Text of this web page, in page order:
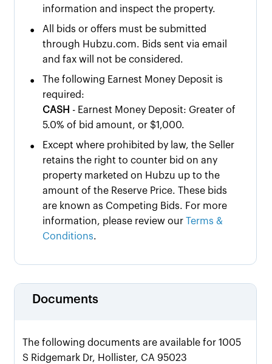
information and inspect the property.
•
All bids or offers must be submitted
through Hubzu.com. Bids sent via email
and fax will not be considered.
•
The following Earnest Money Deposit is
required:
CASH - Earnest Money Deposit: Greater of
5.0% of bid amount, or $1,000.
•
Except where prohibited by law, the Seller
retains the right to counter bid on any
property marketed on Hubzu up to the
amount of the Reserve Price. These bids
are known as Competing Bids. For more
information, please review our Terms &
Conditions.
Documents
The following documents are available for 1005
S Ridgemark Dr, Hollister, CA 95023